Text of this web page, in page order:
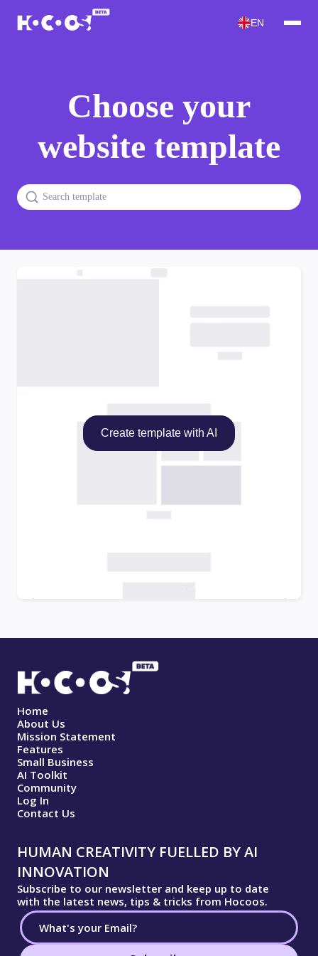
EN
Choose your
website template
Create template with AI
Home
About Us
Mission Statement
Features
Small Business
AI Toolkit
Community
Log In
Contact Us
HUMAN CREATIVITY FUELLED BY AI
INNOVATION
Subscribe to our newsletter and keep up to date
with the latest news, tips & tricks from Hocoos.